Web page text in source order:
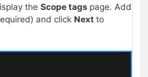
the Scope tags page. Add
and click Next to